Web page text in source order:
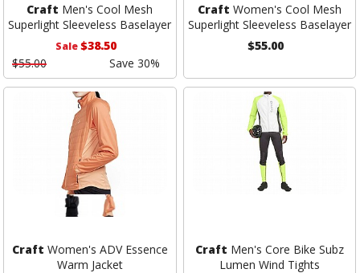
Craft Men's Cool Mesh
Superlight Sleeveless Baselayer
Sale$38.50
$55.00
Save 30%
Craft Women's Cool Mesh
Superlight Sleeveless Baselayer
$55.00
Craft Women's ADV Essence
Warm Jacket
Craft Men's Core Bike Subz
Lumen Wind Tights